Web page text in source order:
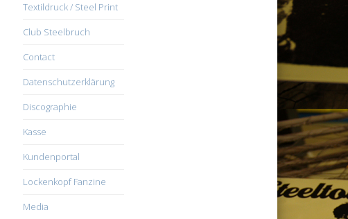
Textildruck / Steel Print
Club Steelbruch
Contact
Datenschutzerklärung
Discographie
Kasse
Kundenportal
Lockenkopf Fanzine
Media